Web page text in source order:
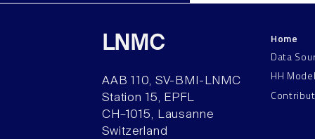
LNMC
AAB 110, SV-BMI-LNMC
Station 15, EPFL
CH–1015, Lausanne
Switzerland
Home
Data
HH